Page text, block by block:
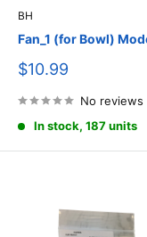
BH
Fan_1 (for Bowl)
Sale
$10.99
No reviews
In stock, 187 units